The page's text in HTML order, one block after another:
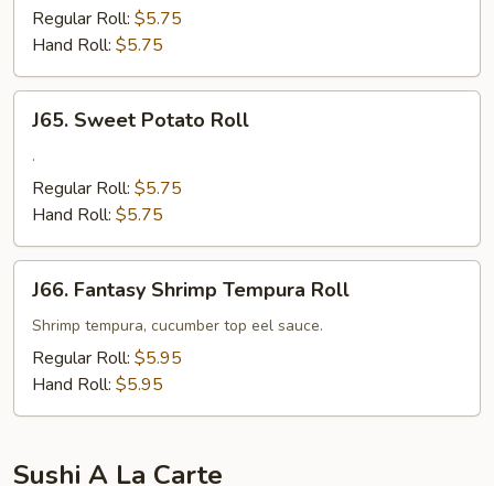
Snapper
Roll
Regular Roll: $5.75
Hand Roll: $5.75
Sweet
Potato
Roll
J65. Sweet Potato Roll
.
Regular Roll: $5.75
Hand Roll: $5.75
Fantasy
Shrimp
Tempura
Roll
J66. Fantasy Shrimp Tempura Roll
Shrimp tempura, cucumber top eel sauce.
Regular Roll: $5.95
Hand Roll: $5.95
Sushi A La Carte